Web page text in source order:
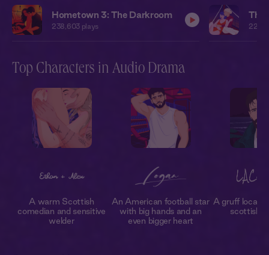
Hometown 3: The Darkroom
238,603plays
The
Top Characters in Audio Drama
A warm Scottish
comedian and sensitive
welder
An American football star
with big hands and an
even bigger heart
A gruff local
scottish